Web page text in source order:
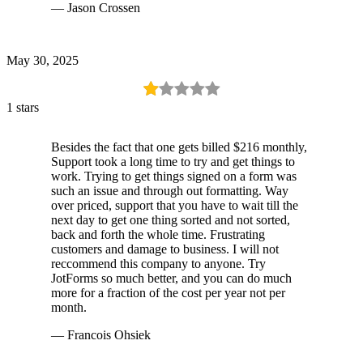
— Jason Crossen
May 30, 2025
1 stars
Besides the fact that one gets billed $216 monthly,
Support took a long time to try and get things to
work. Trying to get things signed on a form was
such an issue and through out formatting. Way
over priced, support that you have to wait till the
next day to get one thing sorted and not sorted,
back and forth the whole time. Frustrating
customers and damage to business. I will not
reccommend this company to anyone. Try
JotForms so much better, and you can do much
more for a fraction of the cost per year not per
month.
— Francois Ohsiek